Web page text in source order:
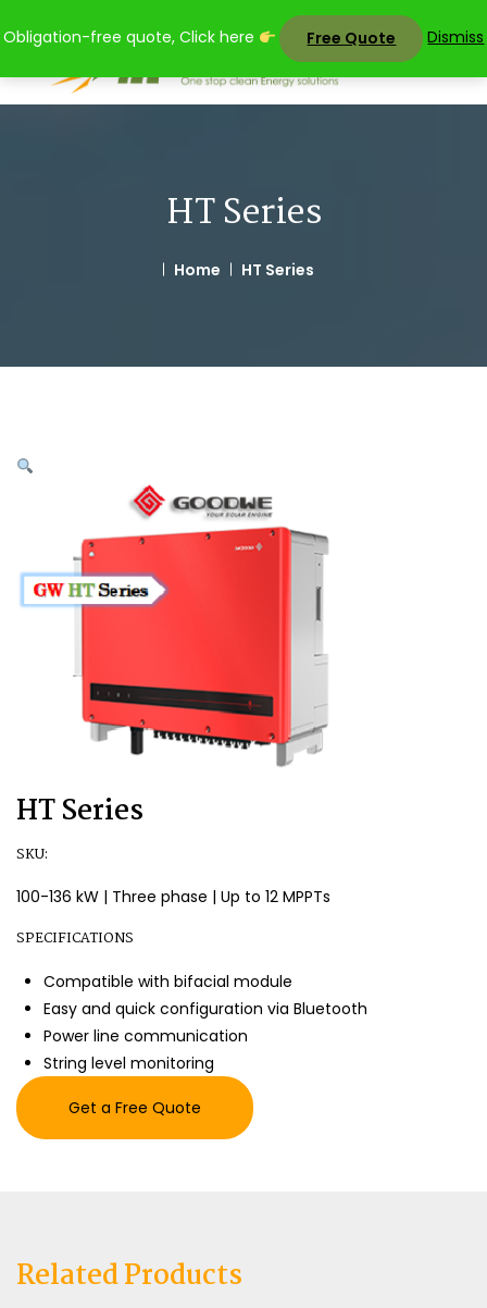
Obligation-free quote, Click here Free Quote Dismiss
to
HT Series
Home HT Series
HT Series
SKU:
100-136 kW | Three phase | Up to 12 MPPTs
SPECIFICATIONS
Compatible with bifacial module
Easy and quick configuration via Bluetooth
Power line communication
String level monitoring
Get a Free Quote
Related Products